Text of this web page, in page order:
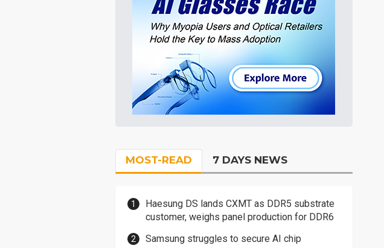
MOST-READ 7 DAYS NEWS
Haesung DS lands CXMT as DDR5 substrate
customer, weighs panel production for DDR6
Samsung struggles to secure AI chip